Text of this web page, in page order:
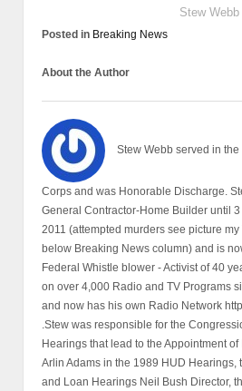
Stew
Posted in Breaking News
About the Author
Stew Webb served in
Corps and was Honorable Discharge.
General Contractor-Home Builder until
2011 (attempted murders see picture
below Breaking News column) and is
Federal Whistle blower - Activist of 40
on over 4,000 Radio and TV Programs
and now has his own Radio Network
.Stew was responsible for the
Hearings that lead to the Appointment
Arlin Adams in the 1989 HUD Hearings,
and Loan Hearings Neil Bush Director,